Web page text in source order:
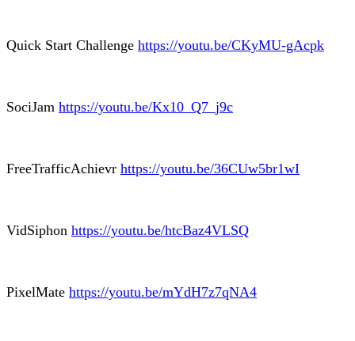
Quick Start Challenge https://youtu.be/CKyMU-gAcpk
SociJam https://youtu.be/Kx10_Q7_j9c
FreeTrafficAchievr https://youtu.be/36CUw5br1wI
VidSiphon https://youtu.be/htcBaz4VLSQ
PixelMate https://youtu.be/mYdH7z7qNA4